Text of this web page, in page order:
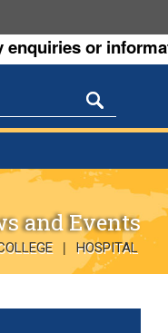
or
and Events
| HOSPITAL